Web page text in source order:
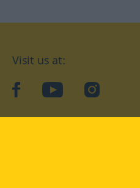
Visit us at:
facebookYouTubeInstagram